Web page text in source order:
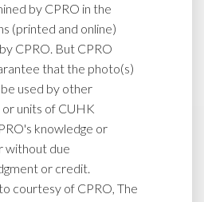
by CPRO in the
(printed and online)
CPRO. But CPRO
that the photo(s)
used by other
or units of CUHK
knowledge or
without due
or credit.
courtesy of CPRO, The